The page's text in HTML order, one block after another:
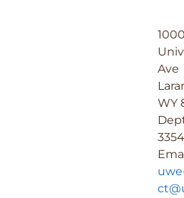
Ave
WY
3354